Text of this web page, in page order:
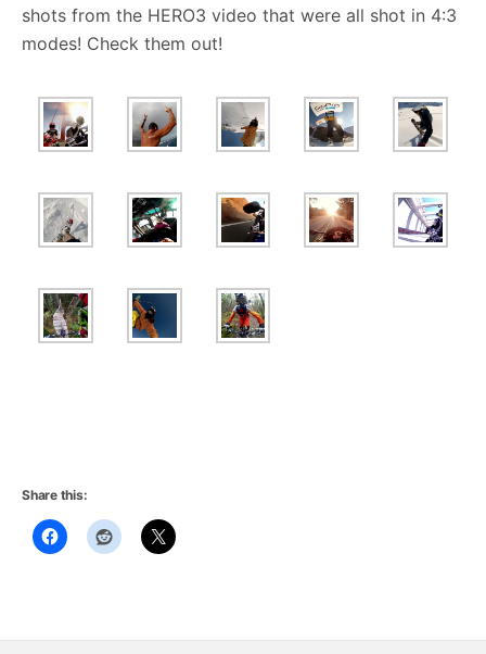
shots from the HERO3 video that were all shot in 4:3
modes! Check them out!
Share this: